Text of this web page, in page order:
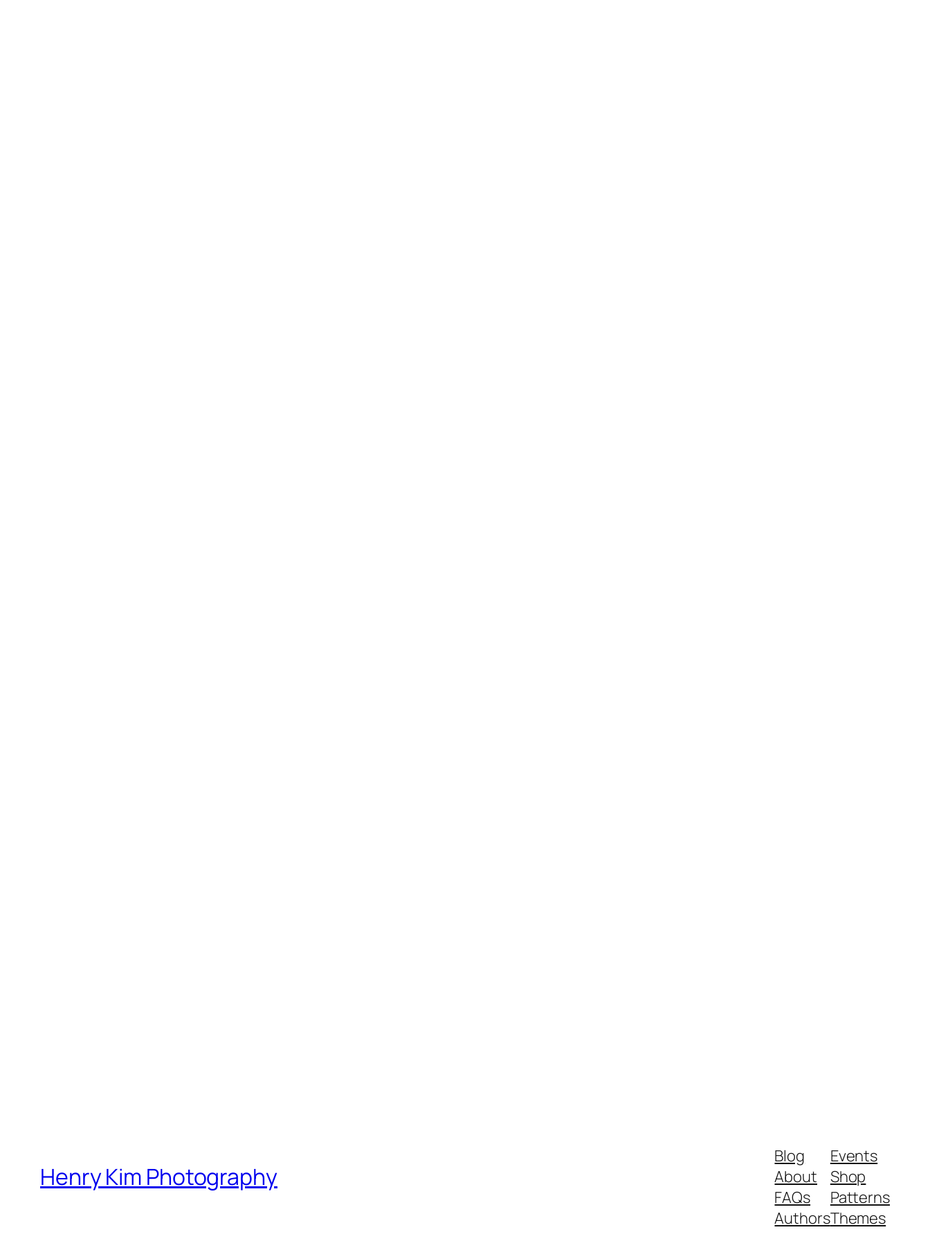
Henry Kim Photography
Blog
About
FAQs
Authors
Events
Shop
Patterns
Themes